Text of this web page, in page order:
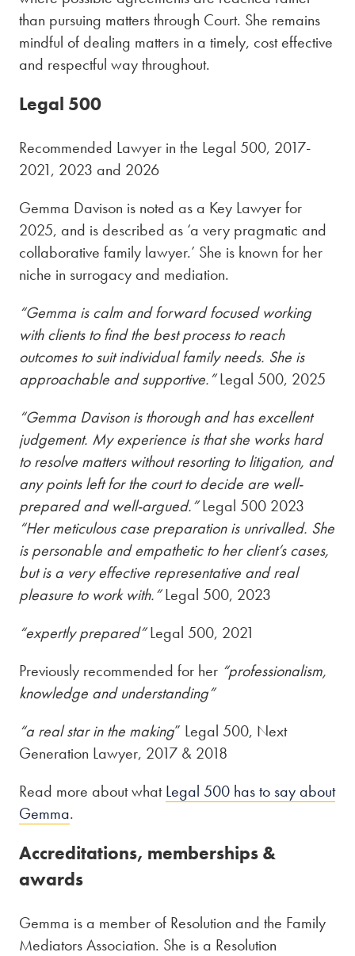
than pursuing matters through Court. She remains
mindful of dealing matters in a timely, cost effective
and respectful way throughout.
Legal 500
Recommended Lawyer in the Legal 500, 2017-
2021, 2023 and 2026
Gemma Davison is noted as a Key Lawyer for
2025, and is described as ‘a very pragmatic and
collaborative family lawyer.’ She is known for her
niche in surrogacy and mediation.
“Gemma is calm and forward focused working
with clients to find the best process to reach
outcomes to suit individual family needs. She is
approachable and supportive.”Legal 500, 2025
“Gemma Davison is thorough and has excellent
judgement. My experience is that she works hard
to resolve matters without resorting to litigation, and
any points left for the court to decide are well-
prepared and well-argued.”Legal 500 2023
“Her meticulous case preparation is unrivalled. She
is personable and empathetic to her client’s cases,
but is a very effective representative and real
pleasure to work with.”Legal 500, 2023
“expertly prepared”Legal 500, 2021
Previously recommended for her “professionalism,
knowledge and understanding”
“a real star in the making” Legal 500, Next
Generation Lawyer, 2017 & 2018
Read more about whatLegal 500 has to say about
Gemma.
Accreditations, memberships &
awards
Gemma is a member of Resolution and the Family
Mediators Association. She is a Resolution